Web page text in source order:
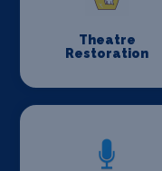
Theatre
Restoration